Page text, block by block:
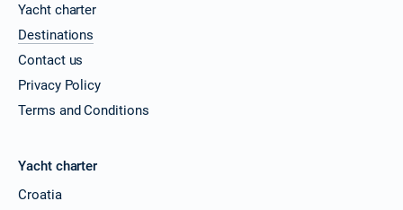
Yacht charter
Destinations
Contact us
Privacy Policy
Terms and Conditions
Yacht charter
Croatia